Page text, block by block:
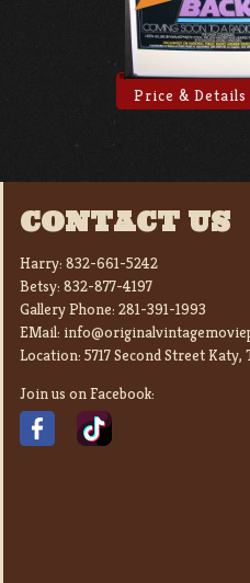
Price & Details
CONTACT US
Harry: 832-661-5242
Betsy: 832-877-4197
Gallery Phone: 281-391-1993
EMail:
Location: 5717 Second Street Katy,
Join us on Facebook: